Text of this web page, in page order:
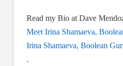
Read my Bio at Dave
Meet Irina Shamaeva,
Irina Shamaeva, Boolean
.